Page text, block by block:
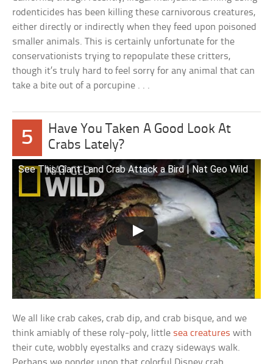
rodenticides has been killing these carnivorous creatures,
either directly or indirectly when they feed upon poisoned
smaller animals. This is certainly unfortunate for the
conservationists trying to repopulate these critters,
though it’s truly hard to feel sorry for any animal that can
take a bite out of a porcupine . . .
5
Have You Taken A Good Look At
Crabs Lately?
See This Giant Land Crab Attack a Bird | Nat Geo Wild
We all like crab cakes, crab dip, and crab bisque, and we
think amiably of these roly-poly, little sea creatures with
their cute, wobbly eyestalks and crazy sideways walk.